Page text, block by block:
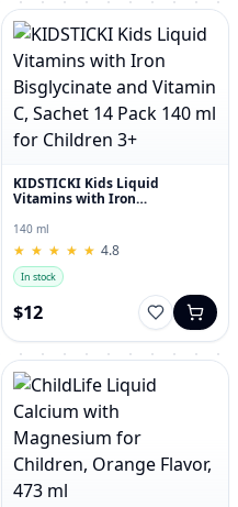
KIDSTICKI Kids Liquid
Vitamins with Iron
Sachet 14 Pack 140 ml for
Children 3+
140 ml
★
★ ★
★ ★
★ ★
★ ★
★ 4.8
In stock
$12